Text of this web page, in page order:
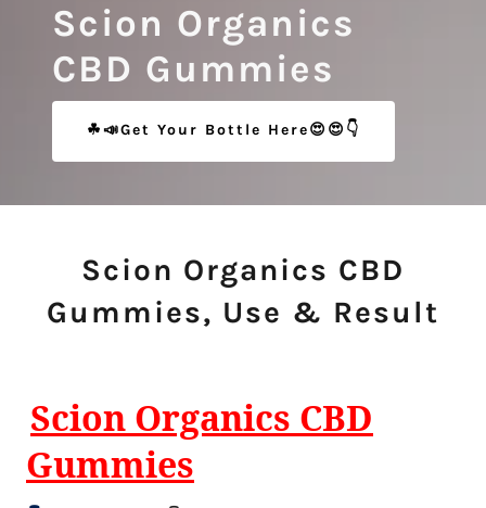
Scion Organics
CBD Gummies
☘📣Get Your Bottle Here😍😍👇
Scion Organics CBD
Gummies, Use & Result